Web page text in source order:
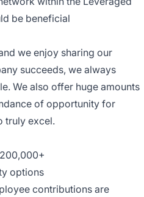
be beneficial
we enjoy sharing our
succeeds, we always
We also offer huge amounts
of opportunity for
truly excel.
options
contributions are